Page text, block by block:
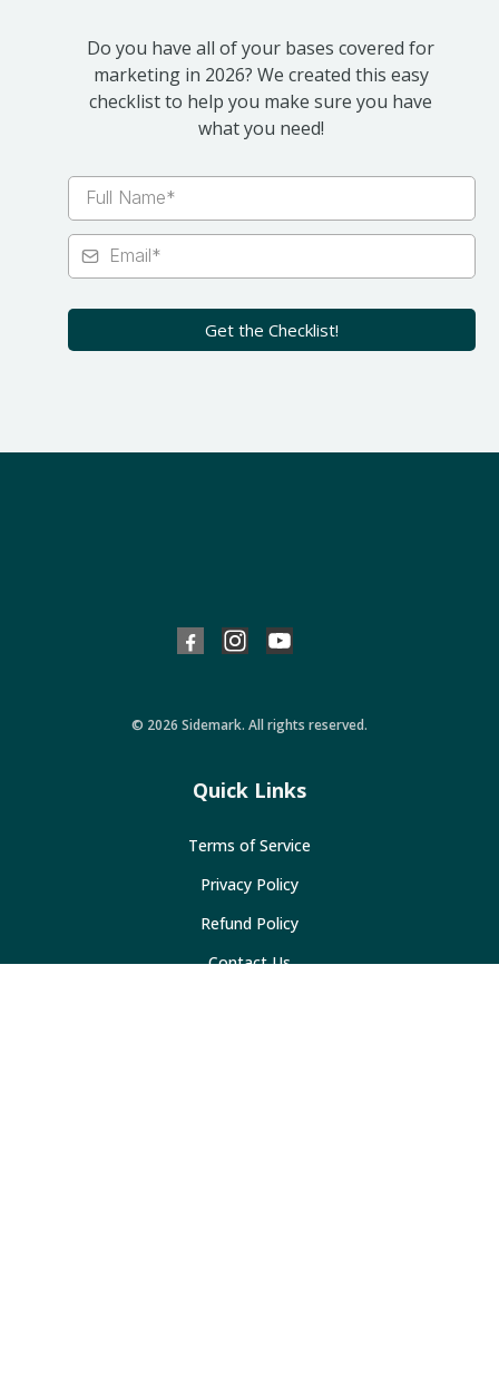
Do you have all of your bases covered for
marketing in 2026? We created this easy
checklist to help you make sure you have
what you need!
Get the Checklist!
© 2026 Sidemark. All rights reserved.
Quick Links
Terms of Service
Privacy Policy
Refund Policy
Contact Us